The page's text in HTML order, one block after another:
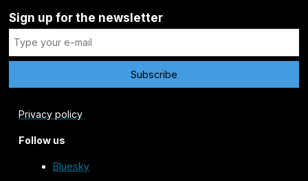
Sign up for the newsletter
Privacy policy
Follow us
Bluesky